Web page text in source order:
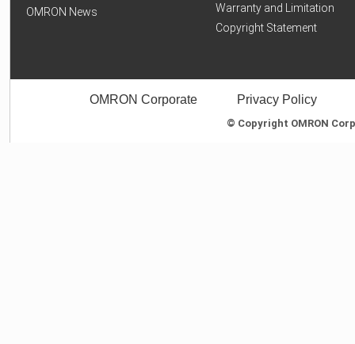
OMRON News
Warranty and Limitation
Copyright Statement
OMRON Corporate Privacy Policy
© Copyright OMRON